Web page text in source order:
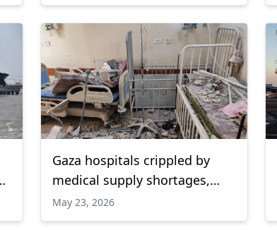
Gaza hospitals crippled by
medical supply shortages,
WHO warns
May 23, 2026